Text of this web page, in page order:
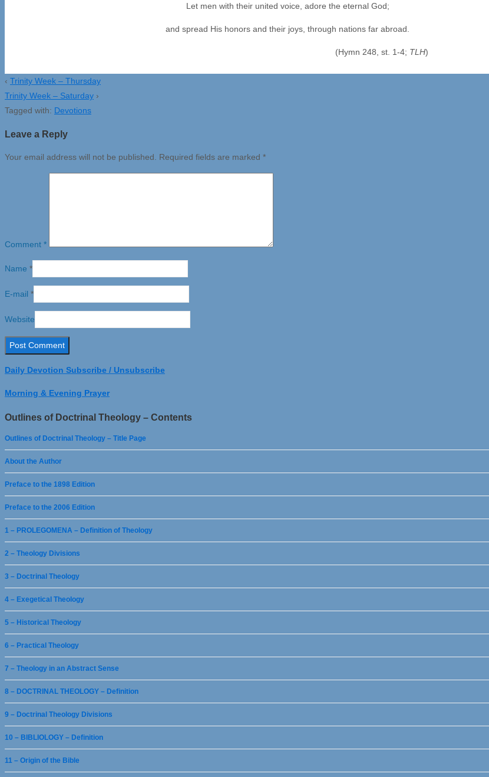
Let men with their united voice, adore the eternal God;
and spread His honors and their joys, through nations far abroad.
(Hymn 248, st. 1-4; TLH)
‹ Trinity Week – Thursday
Trinity Week – Saturday ›
Tagged with: Devotions
Leave a Reply
Your email address will not be published. Required fields are marked *
Comment *
Name *
E-mail *
Website
Daily Devotion Subscribe / Unsubscribe
Morning & Evening Prayer
Outlines of Doctrinal Theology – Contents
Outlines of Doctrinal Theology – Title Page
About the Author
Preface to the 1898 Edition
Preface to the 2006 Edition
1 – PROLEGOMENA – Definition of Theology
2 – Theology Divisions
3 – Doctrinal Theology
4 – Exegetical Theology
5 – Historical Theology
6 – Practical Theology
7 – Theology in an Abstract Sense
8 – DOCTRINAL THEOLOGY – Definition
9 – Doctrinal Theology Divisions
10 – BIBLIOLOGY – Definition
11 – Origin of the Bible